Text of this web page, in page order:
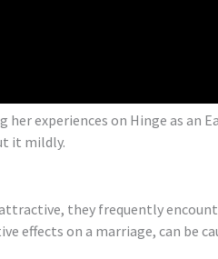
experiences on Hinge as an
it mildly.
they frequently
effects on a marriage, can be